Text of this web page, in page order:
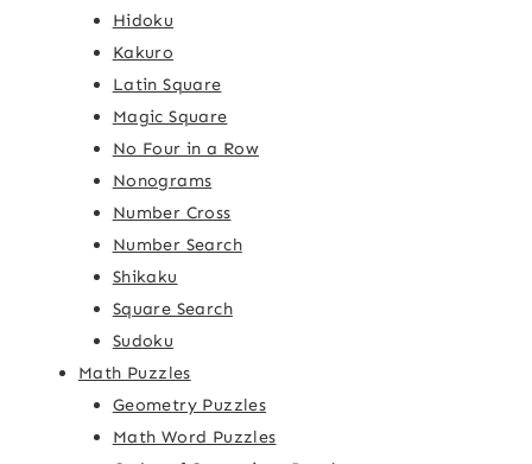
Hidoku
Kakuro
Latin Square
Magic Square
No Four in a Row
Nonograms
Number Cross
Number Search
Shikaku
Square Search
Sudoku
Math Puzzles
Geometry Puzzles
Math Word Puzzles